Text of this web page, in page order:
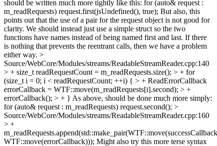
should be written much more tightly like this: for (auto& request :
m_readRequests) request.first(jsUndefined(), true); But also, this
points out that the use of a pair for the request object is not good for
clarity. We should instead just use a simple struct so the two
functions have names instead of being named first and last. If there
is nothing that prevents the reentrant calls, then we have a problem
either way. >
Source/WebCore/Modules/streams/ReadableStreamReader.cpp:140
> + size_t readRequestCount = m_readRequests.size(); > + for
(size_t i = 0; i < readRequestCount; ++i) { > + ReadErrorCallback
errorCallback = WTF::move(m_readRequests[i].second); > +
errorCallback(); > + } As above, should be done much more simply:
for (auto& request : m_readRequests) request.second(); >
Source/WebCore/Modules/streams/ReadableStreamReader.cpp:160
> +
WTF::move(errorCallback))); Might also try this more terse syntax